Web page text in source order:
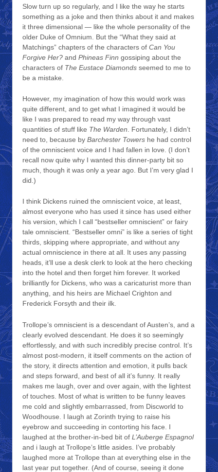
Slow turn up so regularly, and I like the way he starts
something as a joke and then thinks about it and makes
it three dimensional — like the whole personality of the
older Duke of Omnium. But the “What they said at
Matchings” chapters of the characters of Can You
Forgive Her? and Phineas Finn gossiping about the
characters of The Eustace Diamonds seemed to me to
be a mistake.
However, my imagination of how this would work was
quite different, and to get what I imagined it would be
like I was prepared to read my way through vast
quantities of stuff like The Warden . Fortunately, I didn’t
need to, because by Barchester Towers he had control
of the omniscient voice and I had fallen in love. (I don’t
recall now quite why I wanted this dinner-party bit so
much, though it was only a year ago. But I’m very glad I
did.)
I think Dickens ruined the omniscient voice, at least,
almost everyone who has used it since has used either
his version, which I call “bestseller omniscient” or fairy
tale omniscient. “Bestseller omni” is like a series of tight
thirds, skipping where appropriate, and without any
actual omniscience in there at all. It uses any passing
heads, it’ll use a desk clerk to look at the hero checking
into the hotel and then forget him forever. It worked
brilliantly for Dickens, who was a caricaturist more than
anything, and his heirs are Michael Crighton and
Frederick Forsyth and their ilk.
Trollope’s omniscient is a descendant of Austen’s, and a
clearly evolved descendant. He does it so seemingly
effortlessly, and with such incredibly precise control. It’s
almost post-modern, it itself comments on the action of
the story, it directs attention and emotion, it pulls back
and steps forward, and best of all it’s funny. It really
makes me laugh, over and over again, with the lightest
of touches. Most of what is written to be funny leaves
me cold and slightly embarrassed, from Discworld to
Woodhouse. I laugh at Zorinth trying to raise his
eyebrow and succeeding in contorting his face. I
laughed at the brother-in-bed bit of L’Auberge Espagnol
and i laugh at Trollope’s little asides. I’ve probably
laughed more at Trollope than at everything else in the
last year put together. (And of course, seeing it done